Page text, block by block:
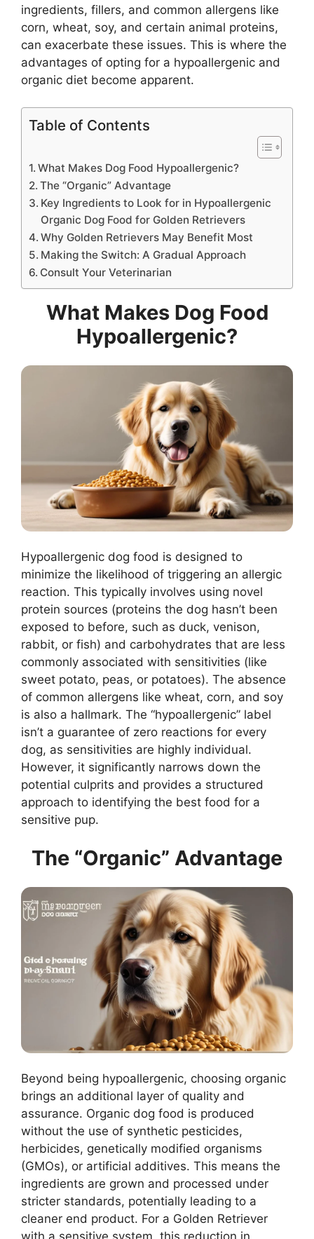
ingredients, fillers, and common allergens like
corn, wheat, soy, and certain animal proteins,
can exacerbate these issues. This is where the
advantages of opting for a hypoallergenic and
organic diet become apparent.
Table of Contents
What Makes Dog Food Hypoallergenic?
The “Organic” Advantage
Key Ingredients to Look for in Hypoallergenic
Organic Dog Food for Golden Retrievers
Why Golden Retrievers May Benefit Most
Making the Switch: A Gradual Approach
Consult Your Veterinarian
What Makes Dog Food
Hypoallergenic?
Hypoallergenic dog food is designed to
minimize the likelihood of triggering an allergic
reaction. This typically involves using novel
protein sources (proteins the dog hasn’t been
exposed to before, such as duck, venison,
rabbit, or fish) and carbohydrates that are less
commonly associated with sensitivities (like
sweet potato, peas, or potatoes). The absence
of common allergens like wheat, corn, and soy
is also a hallmark. The “hypoallergenic” label
isn’t a guarantee of zero reactions for every
dog, as sensitivities are highly individual.
However, it significantly narrows down the
potential culprits and provides a structured
approach to identifying the best food for a
sensitive pup.
The “Organic” Advantage
Beyond being hypoallergenic, choosing organic
brings an additional layer of quality and
assurance. Organic dog food is produced
without the use of synthetic pesticides,
herbicides, genetically modified organisms
(GMOs), or artificial additives. This means the
ingredients are grown and processed under
stricter standards, potentially leading to a
cleaner end product. For a Golden Retriever